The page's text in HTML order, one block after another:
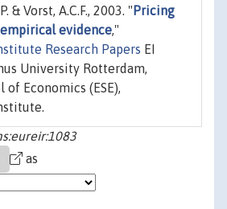
& Vorst, A.C.F., 2003. " Pricing
evidence,"
Research Papers EI
University Rotterdam,
of Economics (ESE),
as